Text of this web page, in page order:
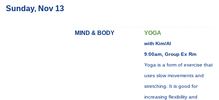
Sunday, Nov 13
MIND & BODY YOGA
with Kim/Al
9:00am, Group Ex Rm
Yoga is a form of exercise that
uses slow movements and
stretching. It is good for
increasing flexibility and